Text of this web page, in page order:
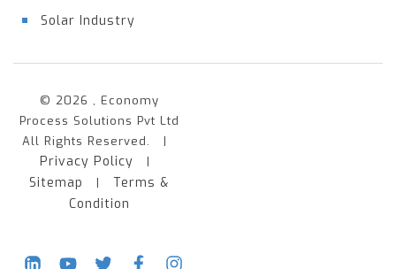
Solar Industry
© 2026 , Economy
Process Solutions Pvt Ltd
All Rights Reserved. |
Privacy Policy |
Sitemap | Terms &
Condition